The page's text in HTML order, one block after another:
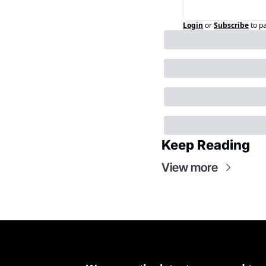
Login orSubscribeto
Keep Reading
View more